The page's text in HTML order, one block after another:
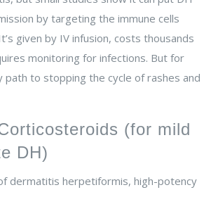
by targeting the immune cells
given by IV infusion, costs thousands
monitoring for infections. But for
path to stopping the cycle of rashes and
(for mild
DH)
dermatitis herpetiformis, high-potency